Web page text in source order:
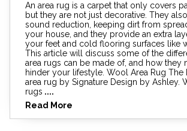
An area rug is a carpet that only covers
but they are not just decorative. They
sound reduction, keeping dirt from
your house, and they provide an extra
your feet and cold flooring surfaces like
This article will discuss some of the
area rugs can be made of, and how they
hinder your lifestyle. Wool Area Rug The
area rug by Signature Design by Ashley.
rugs ....
Read More